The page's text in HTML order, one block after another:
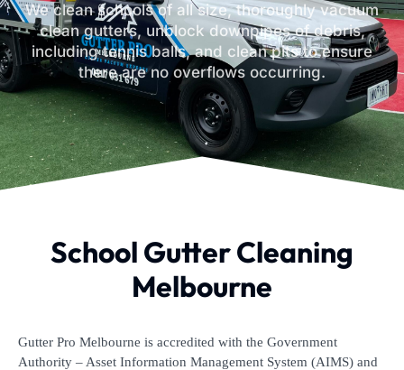
We clean schools of all size, thoroughly vacuum
clean gutters, unblock downpipes of debris,
including tennis balls, and clean pits to ensure
there are no overflows occurring.
School Gutter Cleaning
Melbourne
Gutter Pro Melbourne is accredited with the Government
Authority – Asset Information Management System (AIMS) and